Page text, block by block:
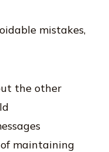
mistakes,
the other
maintaining